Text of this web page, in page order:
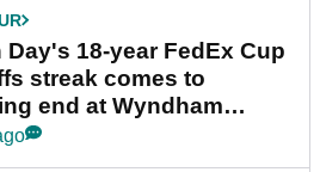
Day's 18-year FedEx Cup
streak comes to
end at Wyndham